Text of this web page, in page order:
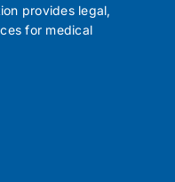
provides legal,
for medical